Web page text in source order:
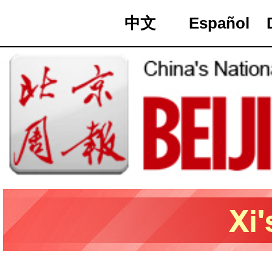
中文 Español